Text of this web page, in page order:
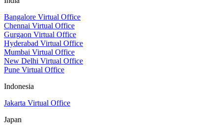
Bangalore Virtual Office
Chennai Virtual Office
Gurgaon Virtual Office
Hyderabad Virtual Office
Mumbai Virtual Office
New Delhi Virtual Office
Pune Virtual Office
Indonesia
Jakarta Virtual Office
Japan